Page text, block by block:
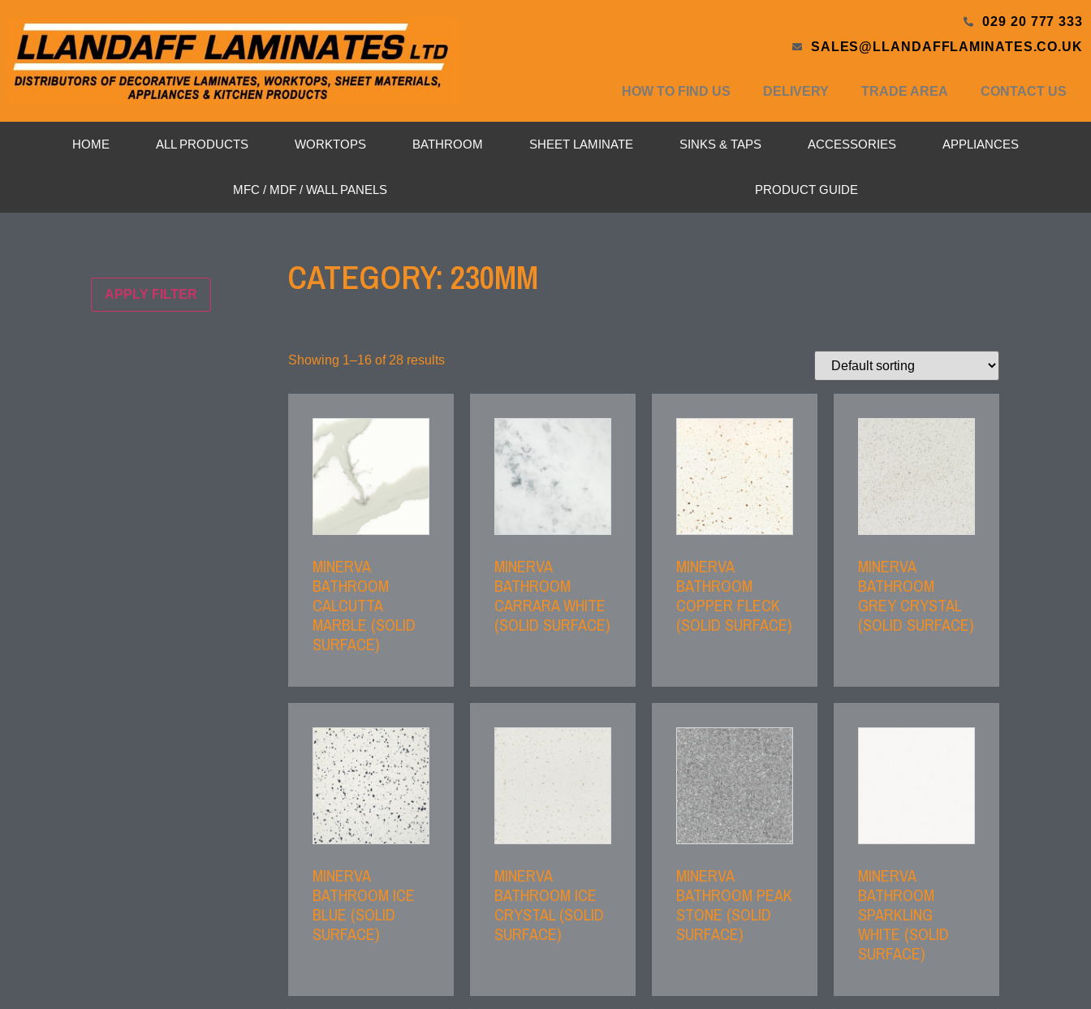
029 20 777 333
SALES@LLANDAFFLAMINATES.CO.UK
HOW TO FIND US DELIVERY TRADE AREA CONTACT US
HOME ALL PRODUCTS WORKTOPS BATHROOM SHEET LAMINATE SINKS & TAPS ACCESSORIES APPLIANCES
MFC / MDF / WALL PANELS PRODUCT GUIDE
APPLY FILTER CATEGORY: 230MM
Showing 1–16 of 28 results
MINERVA
BATHROOM
CALCUTTA
MARBLE (SOLID
SURFACE)
MINERVA
BATHROOM
CARRARA WHITE
(SOLID SURFACE)
MINERVA
BATHROOM
COPPER FLECK
(SOLID SURFACE)
MINERVA
BATHROOM
GREY CRYSTAL
(SOLID SURFACE)
MINERVA
BATHROOM ICE
BLUE (SOLID
SURFACE)
MINERVA
BATHROOM ICE
CRYSTAL (SOLID
SURFACE)
MINERVA
BATHROOM PEAK
STONE (SOLID
SURFACE)
MINERVA
BATHROOM
SPARKLING
WHITE (SOLID
SURFACE)